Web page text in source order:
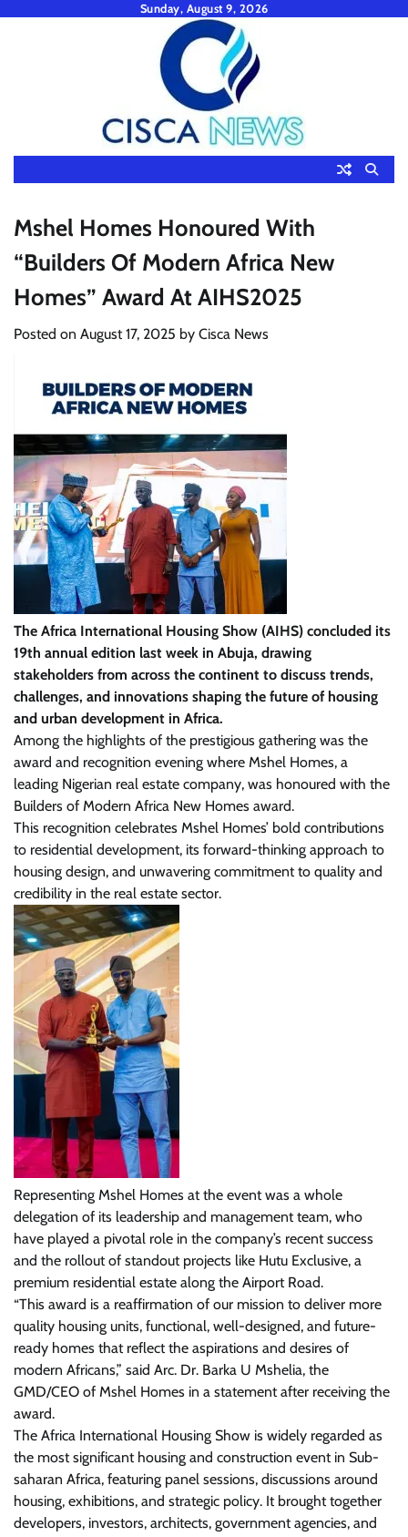
Sunday, August 9, 2026
Mshel Homes Honoured With
“Builders Of Modern Africa New
Homes” Award At AIHS2025
Posted on August 17, 2025 by Cisca News
The Africa International Housing Show (AIHS) concluded its
19th annual edition last week in Abuja, drawing
stakeholders from across the continent to discuss trends,
challenges, and innovations shaping the future of housing
and urban development in Africa.
Among the highlights of the prestigious gathering was the
award and recognition evening where Mshel Homes, a
leading Nigerian real estate company, was honoured with the
Builders of Modern Africa New Homes award.
This recognition celebrates Mshel Homes’ bold contributions
to residential development, its forward-thinking approach to
housing design, and unwavering commitment to quality and
credibility in the real estate sector.
Representing Mshel Homes at the event was a whole
delegation of its leadership and management team, who
have played a pivotal role in the company’s recent success
and the rollout of standout projects like Hutu Exclusive, a
premium residential estate along the Airport Road.
“This award is a reaffirmation of our mission to deliver more
quality housing units, functional, well-designed, and future-
ready homes that reflect the aspirations and desires of
modern Africans,” said Arc. Dr. Barka U Mshelia, the
GMD/CEO of Mshel Homes in a statement after receiving the
award.
The Africa International Housing Show is widely regarded as
the most significant housing and construction event in Sub-
saharan Africa, featuring panel sessions, discussions around
housing, exhibitions, and strategic policy. It brought together
developers, investors, architects, government agencies, and